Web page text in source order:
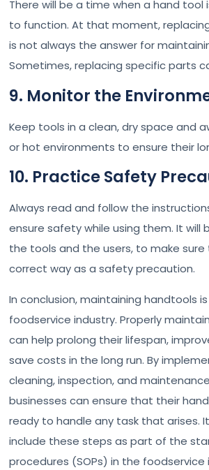
There will be a time when a hand
to function. At that moment,
is not always the answer for
Sometimes, replacing specific parts
9. Monitor the
Keep tools in a clean, dry space and
or hot environments to ensure their
10. Practice Safety
Always read and follow the
ensure safety while using them. It will
the tools and the users, to make
correct way as a safety precaution.
In conclusion, maintaining handtools
foodservice industry. Properly
can help prolong their lifespan,
save costs in the long run. By
cleaning, inspection, and
businesses can ensure that their
ready to handle any task that arises.
include these steps as part of the
procedures (SOPs) in the foodservice